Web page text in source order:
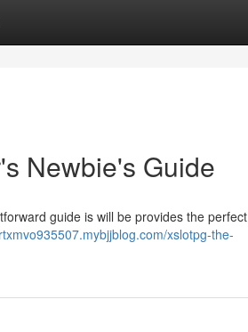
Newbie's Guide
guide is will be provides the perfect
xslotpg-the-